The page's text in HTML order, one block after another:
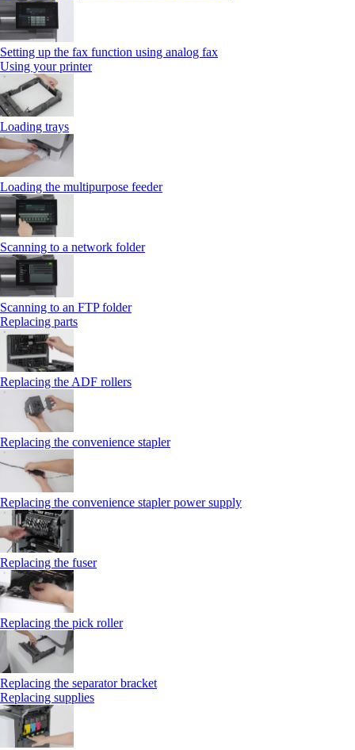
Setting up the fax function using analog fax
Using your printer
Loading trays
Loading the multipurpose feeder
Scanning to a network folder
Scanning to an FTP folder
Replacing parts
Replacing the ADF rollers
Replacing the convenience stapler
Replacing the convenience stapler power supply
Replacing the fuser
Replacing the pick roller
Replacing the separator bracket
Replacing supplies